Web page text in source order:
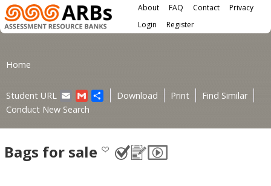
Skip to main content
Main menu About FAQ Contact Privacy
User menu
Register
Login
Home
Student URL EmailGmail Share
Download Print
Find Similar
Conduct New Search
Bags for sale